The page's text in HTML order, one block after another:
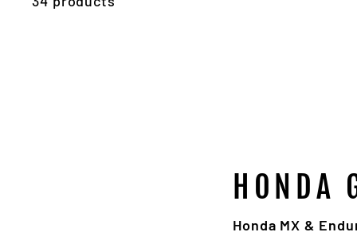
HONDA
Honda MX &